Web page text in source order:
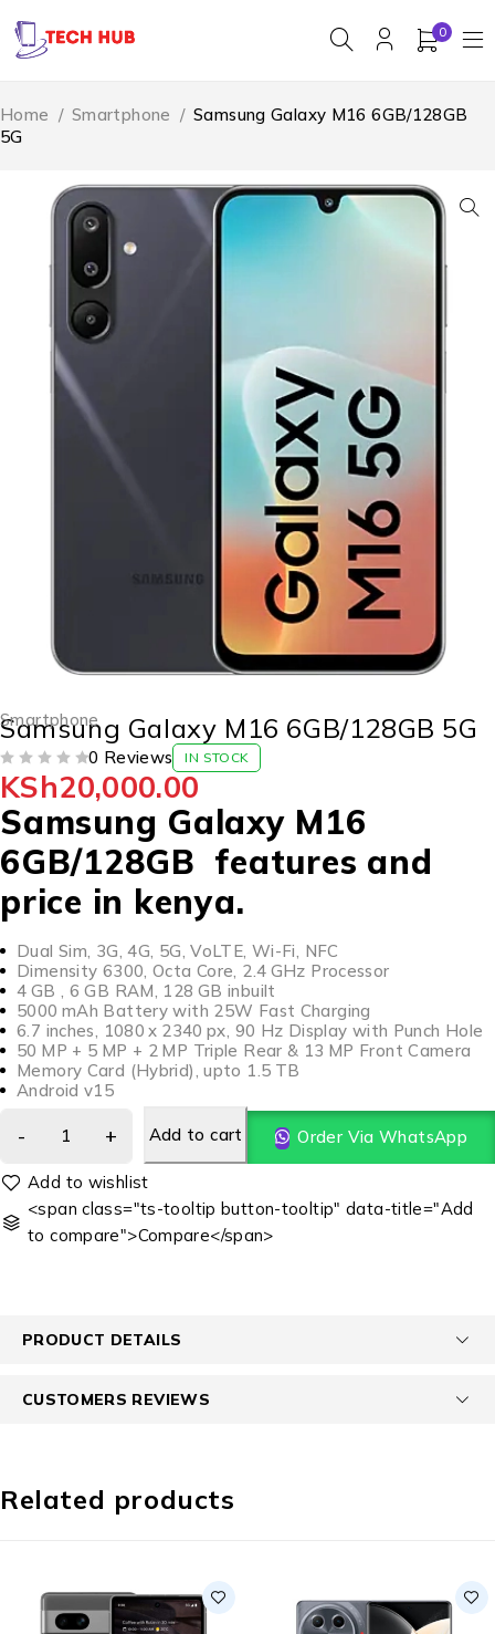
0
Home / Smartphone / Samsung Galaxy M16 6GB/128GB
5G
Smartphone
Samsung Galaxy M16 6GB/128GB 5G
0 Reviews IN STOCK
KSh20,000.00
Samsung Galaxy M16
6GB/128GB features and
price in kenya.
Dual Sim, 3G, 4G, 5G, VoLTE, Wi-Fi, NFC
Dimensity 6300, Octa Core, 2.4 GHz Processor
4 GB , 6 GB RAM, 128 GB inbuilt
5000 mAh Battery with 25W Fast Charging
6.7 inches, 1080 x 2340 px, 90 Hz Display with Punch Hole
50 MP + 5 MP + 2 MP Triple Rear & 13 MP Front Camera
Memory Card (Hybrid), upto 1.5 TB
Android v15
Add to cart Order Via WhatsApp
<span class="ts-tooltip button-tooltip" data-title="Add
to compare">Compare</span>
PRODUCT DETAILS
CUSTOMERS REVIEWS
Related products